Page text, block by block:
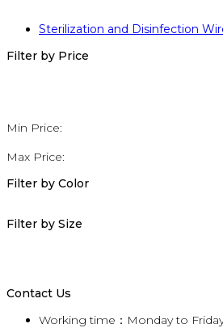
Sterilization and Disinfection
Filter by Price
Min Price:
Max Price:
Filter by Color
Filter by Size
Contact Us
Working time：Monday to